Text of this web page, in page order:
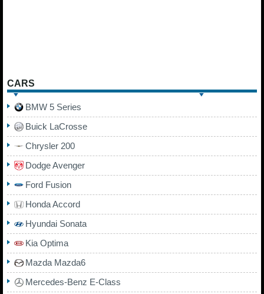
CARS
BMW 5 Series
Buick LaCrosse
Chrysler 200
Dodge Avenger
Ford Fusion
Honda Accord
Hyundai Sonata
Kia Optima
Mazda Mazda6
Mercedes-Benz E-Class